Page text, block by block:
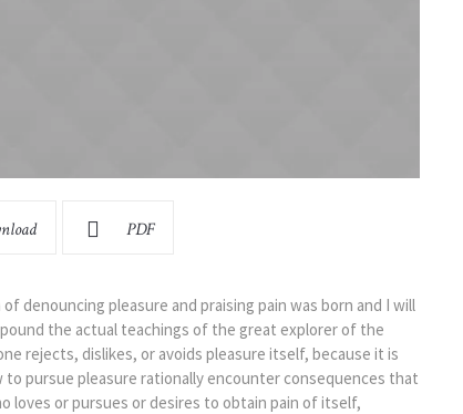
PDF
denouncing pleasure and praising pain was born and I will
the actual teachings of the great explorer of the
rejects, dislikes, or avoids pleasure itself, because it is
pursue pleasure rationally encounter consequences that
loves or pursues or desires to obtain pain of itself,